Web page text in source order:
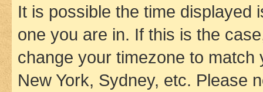
It is possible the time displayed
one you are in. If this is the
change your timezone to
New York, Sydney, etc. Please